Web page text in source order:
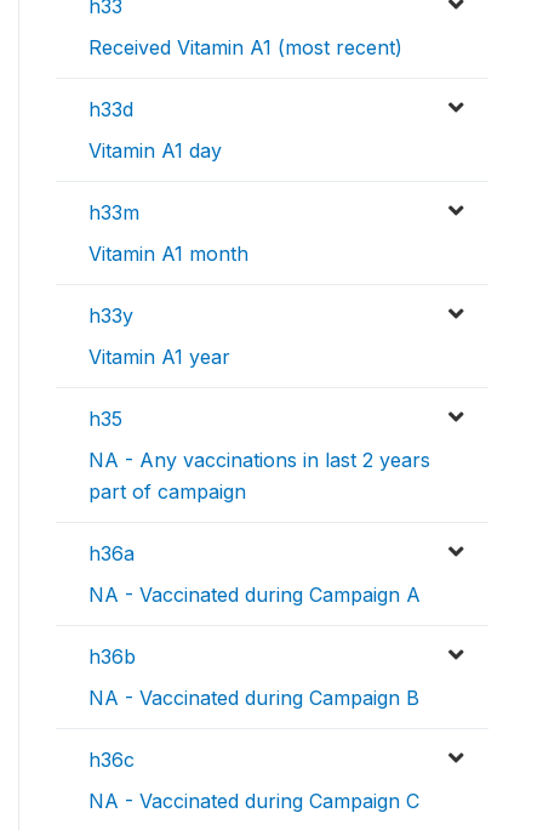
h33
Received Vitamin A1 (most recent)
h33d
Vitamin A1 day
h33m
Vitamin A1 month
h33y
Vitamin A1 year
h35
NA - Any vaccinations in last 2 years
part of campaign
h36a
NA - Vaccinated during Campaign A
h36b
NA - Vaccinated during Campaign B
h36c
NA - Vaccinated during Campaign C